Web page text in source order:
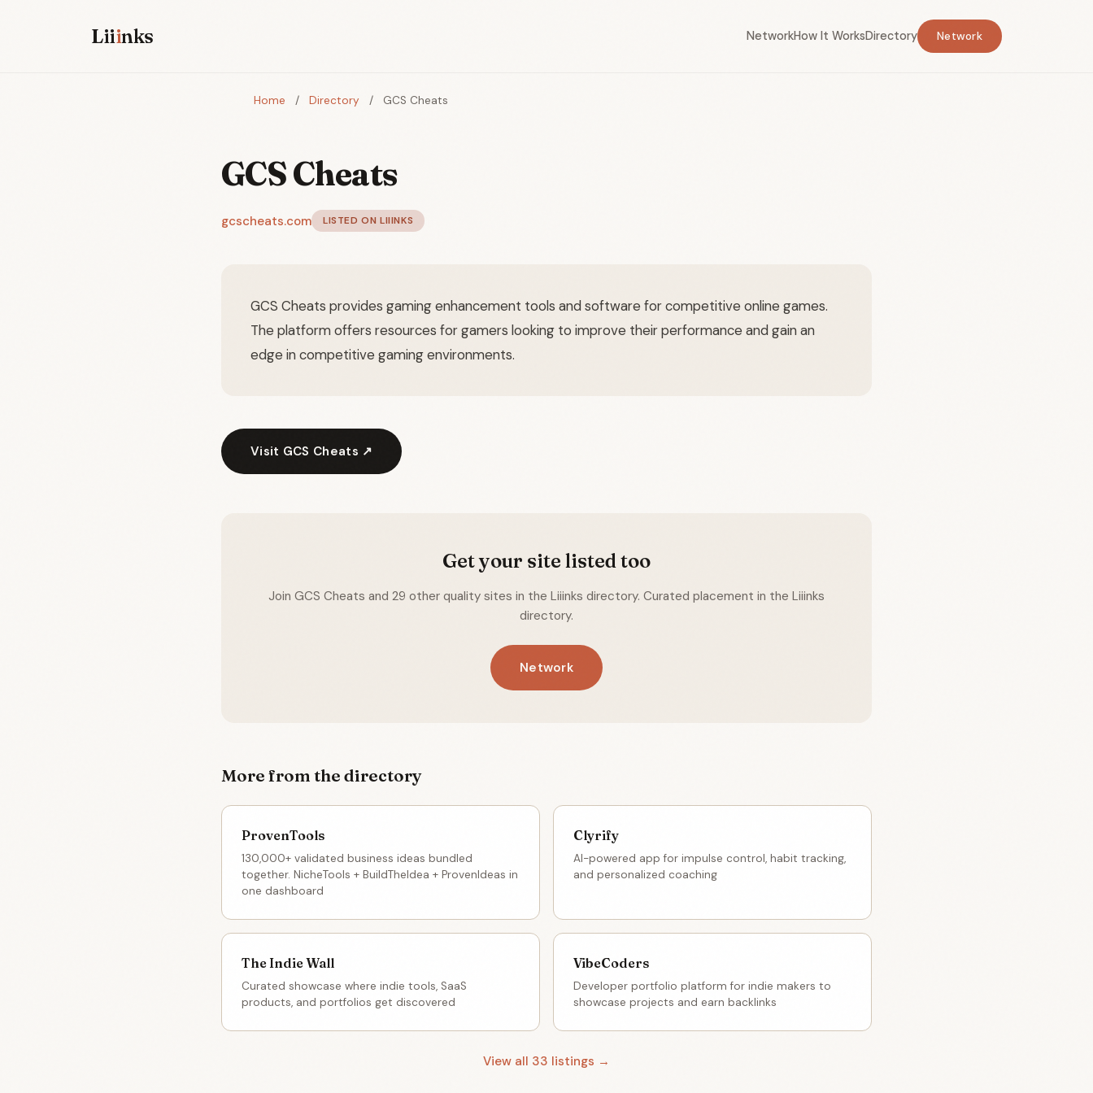
Liiinks NetworkHow It WorksDirectory Network
Home / Directory / GCS Cheats
GCS Cheats
gcscheats.com LISTED ON LIIINKS
GCS Cheats provides gaming enhancement tools and software for competitive online games.
The platform offers resources for gamers looking to improve their performance and gain an
edge in competitive gaming environments.
Visit GCS Cheats ↗
Get your site listed too
Join GCS Cheats and 29 other quality sites in the Liiinks directory. Curated placement in the Liiinks
directory.
Network
More from the directory
ProvenTools
130,000+ validated business ideas bundled
together. NicheTools + BuildTheIdea + ProvenIdeas in
one dashboard
Clyrify
AI-powered app for impulse control, habit tracking,
and personalized coaching
The Indie Wall
Curated showcase where indie tools, SaaS
products, and portfolios get discovered
VibeCoders
Developer portfolio platform for indie makers to
showcase projects and earn backlinks
View all 33 listings →